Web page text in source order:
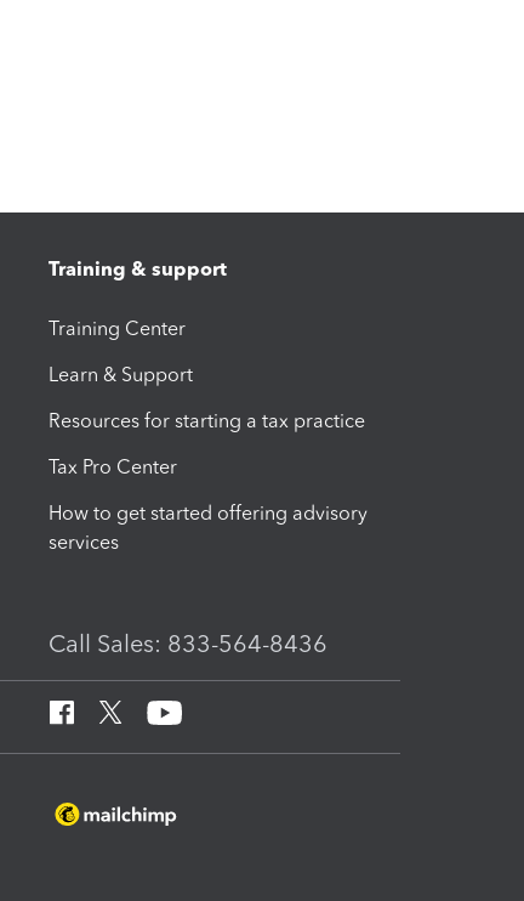
Training & support
Training Center
Learn & Support
Resources for starting a tax practice
Tax Pro Center
How to get started offering advisory
services
Call Sales: 833-564-8436